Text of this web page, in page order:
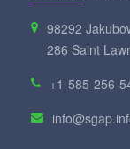
98292
286 Saint
+1-585-256-